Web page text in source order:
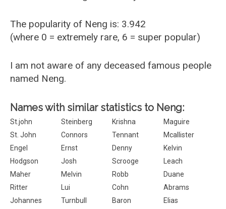
The popularity of Neng is: 3.942
(where 0 = extremely rare, 6 = super popular)
I am not aware of any deceased famous people
named Neng.
Names with similar statistics to Neng:
St.john Steinberg Krishna
Maguire
St. John
Connors Tennant
Mcallister
Engel
Ernst Denny
Kelvin
Hodgson
Josh Scrooge
Leach
Maher
Melvin Robb
Duane
Ritter
Lui Cohn
Abrams
Johannes
Turnbull Baron
Elias